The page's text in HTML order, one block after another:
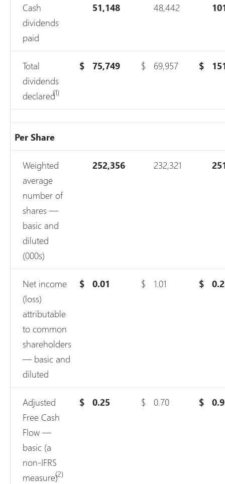
Cash
dividends
paid
51,148 48,442
Total
dividends
declared(1)
$ 75,749 $ 69,957 $
Per Share
Weighted
average
number of
shares —
basic and
diluted
(000s)
252,356 232,321
Net income
(loss)
attributable
to common
shareholders
— basic and
diluted
$ 0.01 $ 1.01 $
Adjusted
Free Cash
Flow —
basic (a
non-IFRS
measure)(2)
$ 0.25 $ 0.70 $